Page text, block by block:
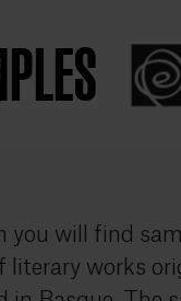
you will find
literary works